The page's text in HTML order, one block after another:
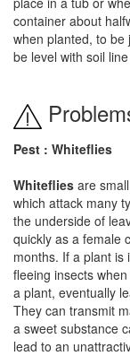
container about
when planted, to be
be level with soil
Pest : Whiteflies
Whiteflies are
which attack many
the underside of
quickly as a female
months. If a plant is
fleeing insects
a plant, eventually
They can transmit
a sweet substance
lead to an